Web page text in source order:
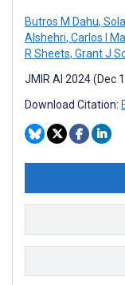
Butros M Dahu,
Alshehri, Carlos I
R Sheets, Grant J
JMIR AI 2024 (Dec
Download Citation: